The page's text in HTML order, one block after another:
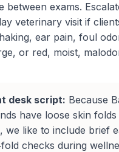
between exams.
veterinary visit if
ear pain, foul
or red, moist,
desk script: Because
have loose skin
we like to include brief
checks during